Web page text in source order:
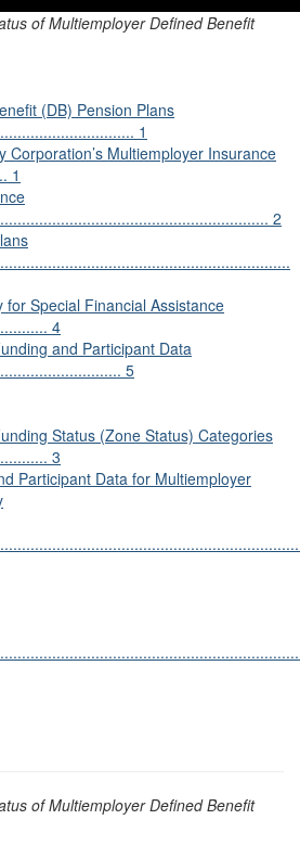
of Multiemployer Defined Benefit
(DB) Pension Plans
1
Corporation’s Multiemployer Insurance
1
2
for Special Financial Assistance
4
and Participant Data
5
Status (Zone Status) Categories
3
Participant Data for Multiemployer
of Multiemployer Defined Benefit